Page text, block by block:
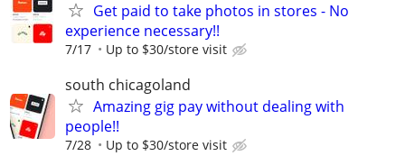
Get paid to take photos in stores - No
experience necessary!!
7/17 Up to $30/store visit
south chicagoland
Amazing gig pay without dealing with
people!!
7/28 Up to $30/store visit